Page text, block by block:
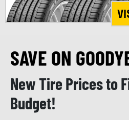
SAVE ON
New Tire Prices to
Budget!